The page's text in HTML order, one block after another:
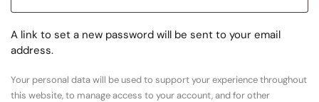
A link to set a new password will be sent to your email
address.
Your personal data will be used to support your experience throughout
this website, to manage access to your account, and for other